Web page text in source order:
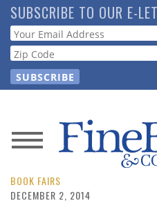
Skip
to
main
content
SUBSCRIBE TO OUR E-
Webform
News
Magazine
BOOK FAIRS
DECEMBER 2, 2014